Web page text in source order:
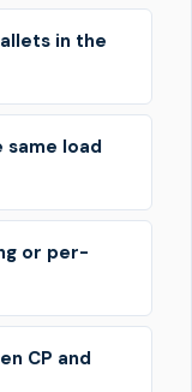
in the
load
or per-
CP and